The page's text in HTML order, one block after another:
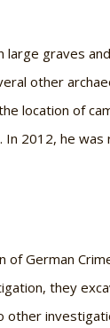
graves
other
location of
In 2012, he
German
they
other